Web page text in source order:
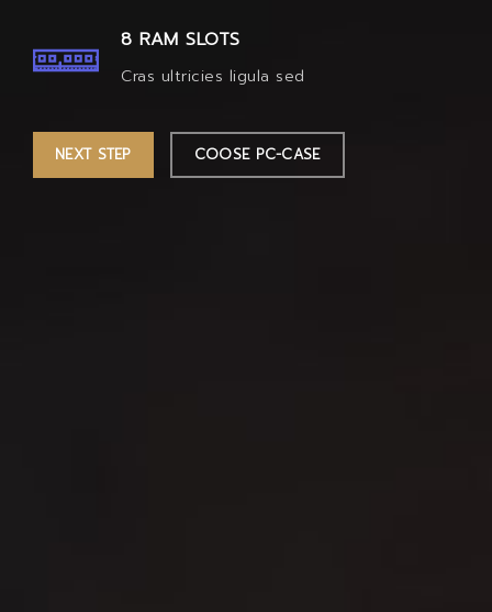
8 RAM SLOTS
Cras ultricies ligula sed
NEXT STEP COOSE PC-CASE